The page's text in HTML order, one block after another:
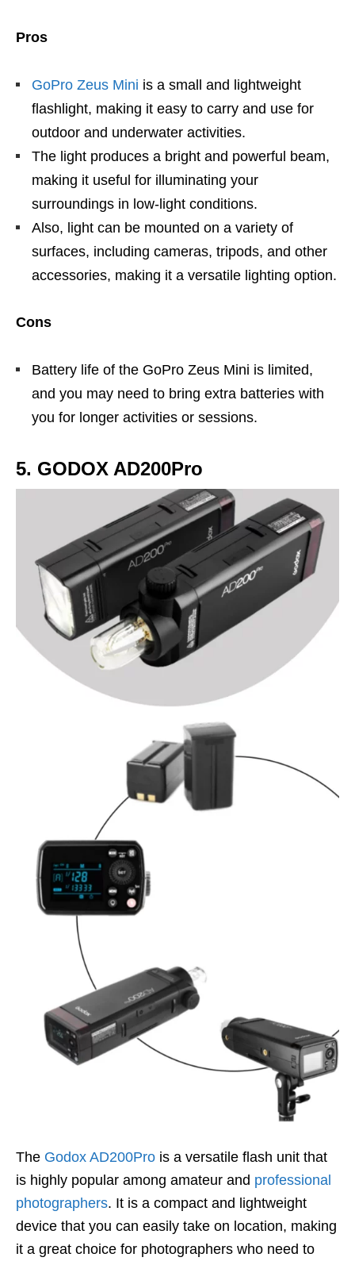
Pros
GoPro Zeus Mini is a small and lightweight
flashlight, making it easy to carry and use for
outdoor and underwater activities.
The light produces a bright and powerful beam,
making it useful for illuminating your
surroundings in low-light conditions.
Also, light can be mounted on a variety of
surfaces, including cameras, tripods, and other
accessories, making it a versatile lighting option.
Cons
Battery life of the GoPro Zeus Mini is limited,
and you may need to bring extra batteries with
you for longer activities or sessions.
5. GODOX AD200Pro
The Godox AD200Pro is a versatile flash unit that
is highly popular among amateur and professional
photographers. It is a compact and lightweight
device that you can easily take on location, making
it a great choice for photographers who need to